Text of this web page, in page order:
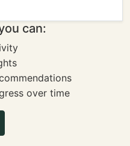
can:
over time